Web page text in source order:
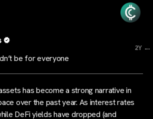
2Y ...
be for everyone
has become a strong narrative in
over the past year. As interest rates
DeFi yields have dropped (and